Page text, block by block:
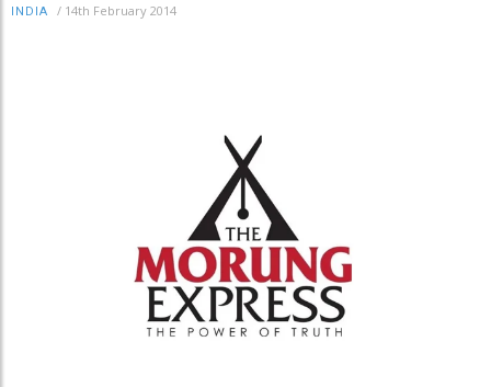
INDIA / 14th February 2014